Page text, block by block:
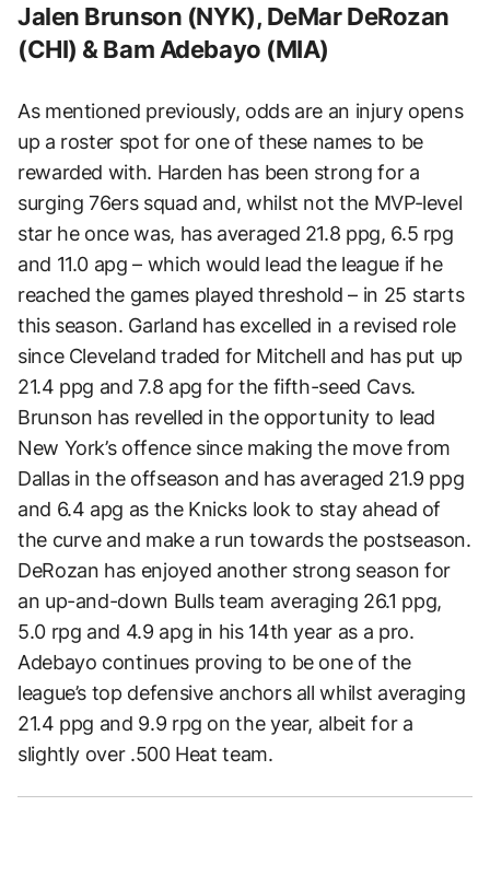
Jalen Brunson (NYK), DeMar DeRozan
(CHI) & Bam Adebayo (MIA)
As mentioned previously, odds are an injury opens
up a roster spot for one of these names to be
rewarded with. Harden has been strong for a
surging 76ers squad and, whilst not the MVP-level
star he once was, has averaged 21.8 ppg, 6.5 rpg
and 11.0 apg – which would lead the league if he
reached the games played threshold – in 25 starts
this season. Garland has excelled in a revised role
since Cleveland traded for Mitchell and has put up
21.4 ppg and 7.8 apg for the fifth-seed Cavs.
Brunson has revelled in the opportunity to lead
New York’s offence since making the move from
Dallas in the offseason and has averaged 21.9 ppg
and 6.4 apg as the Knicks look to stay ahead of
the curve and make a run towards the postseason.
DeRozan has enjoyed another strong season for
an up-and-down Bulls team averaging 26.1 ppg,
5.0 rpg and 4.9 apg in his 14th year as a pro.
Adebayo continues proving to be one of the
league’s top defensive anchors all whilst averaging
21.4 ppg and 9.9 rpg on the year, albeit for a
slightly over .500 Heat team.